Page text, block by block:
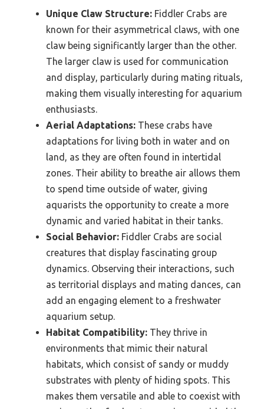
Unique Claw Structure: Fiddler Crabs are
known for their asymmetrical claws, with one
claw being significantly larger than the other.
The larger claw is used for communication
and display, particularly during mating rituals,
making them visually interesting for aquarium
enthusiasts.
Aerial Adaptations: These crabs have
adaptations for living both in water and on
land, as they are often found in intertidal
zones. Their ability to breathe air allows them
to spend time outside of water, giving
aquarists the opportunity to create a more
dynamic and varied habitat in their tanks.
Social Behavior: Fiddler Crabs are social
creatures that display fascinating group
dynamics. Observing their interactions, such
as territorial displays and mating dances, can
add an engaging element to a freshwater
aquarium setup.
Habitat Compatibility: They thrive in
environments that mimic their natural
habitats, which consist of sandy or muddy
substrates with plenty of hiding spots. This
makes them versatile and able to coexist with